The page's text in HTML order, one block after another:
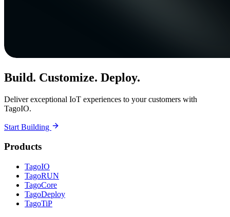
Build. Customize. Deploy.
Deliver exceptional IoT experiences to your customers with
TagoIO.
Start Building
Products
TagoIO
TagoRUN
TagoCore
TagoDeploy
TagoTiP